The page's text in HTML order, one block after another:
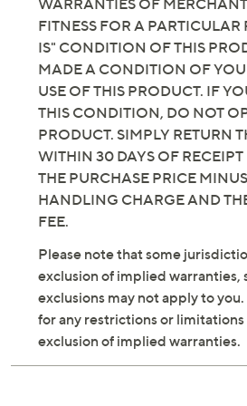
WARRANTIES OF
FITNESS FOR A PARTICULAR
IS" CONDITION OF THIS
MADE A CONDITION OF
USE OF THIS PRODUCT. IF
THIS CONDITION, DO NOT
PRODUCT. SIMPLY RETURN
WITHIN 30 DAYS OF
THE PURCHASE PRICE
HANDLING CHARGE AND
FEE.
Please note that some
exclusion of implied warranties,
exclusions may not apply to
for any restrictions or
exclusion of implied warranties.